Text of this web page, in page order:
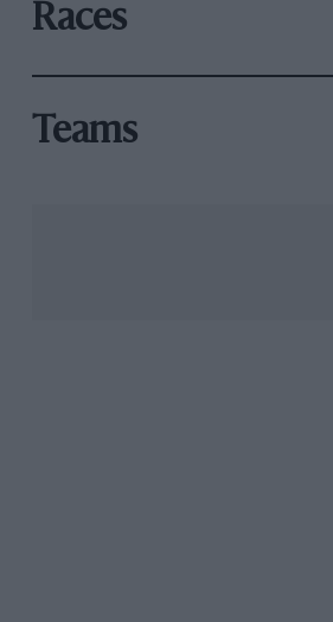
Races
Teams